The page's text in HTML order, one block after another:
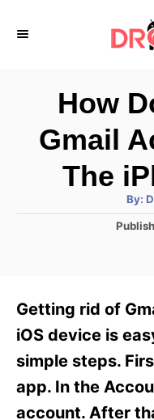
How
Gmail
The
By: A
t
h
P
d
n
Getting rid of
iOS device is
simple steps.
app. In the
account. After